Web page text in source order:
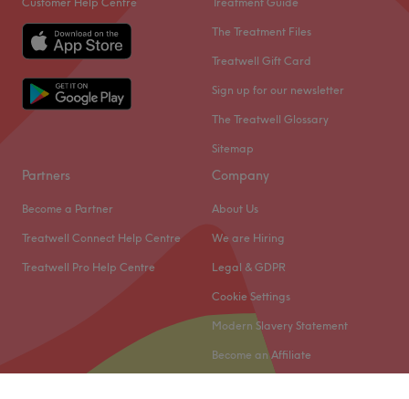
The Treatment Files
Treatwell Gift Card
Sign up for our newsletter
The Treatwell Glossary
Sitemap
Partners
Become a Partner
Treatwell Connect Help Centre
Treatwell Pro Help Centre
Company
About Us
We are Hiring
Legal & GDPR
Cookie Settings
Modern Slavery Statement
Become an Affiliate